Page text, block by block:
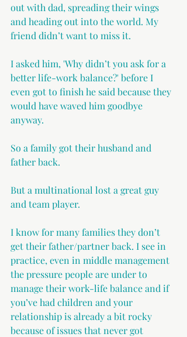
out with dad, spreading their wings
and heading out into the world. My
friend didn’t want to miss it.
I asked him, 'Why didn’t you ask for a
better life-work balance?' before I
even got to finish he said because they
would have waved him goodbye
anyway.
So a family got their husband and
father back.
But a multinational lost a great guy
and team player.
I know for many families they don’t
get their father/partner back. I see in
practice, even in middle management
the pressure people are under to
manage their work-life balance and if
you’ve had children and your
relationship is already a bit rocky
because of issues that never got